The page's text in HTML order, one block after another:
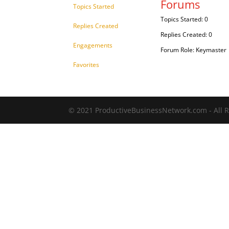
Topics Started
Replies Created
Engagements
Favorites
Forums
Topics Started: 0
Replies Created: 0
Forum Role: Keymaster
© 2021 ProductiveBusinessNetwork.com - All